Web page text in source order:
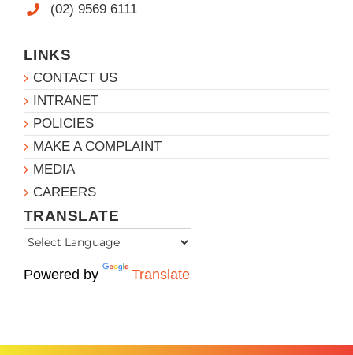
(02) 9569 6111
LINKS
CONTACT US
INTRANET
POLICIES
MAKE A COMPLAINT
MEDIA
CAREERS
TRANSLATE
Powered by Translate